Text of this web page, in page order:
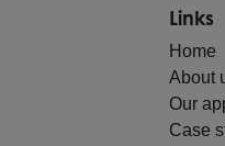
Links
Home
About
Our
Case